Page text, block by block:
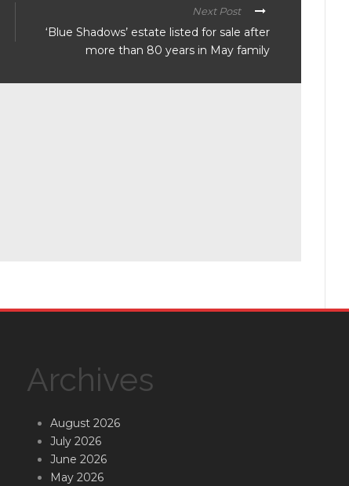
Next Post
‘Blue Shadows’ estate listed for sale after
more than 80 years in May family
Archives
August 2026
July 2026
June 2026
May 2026